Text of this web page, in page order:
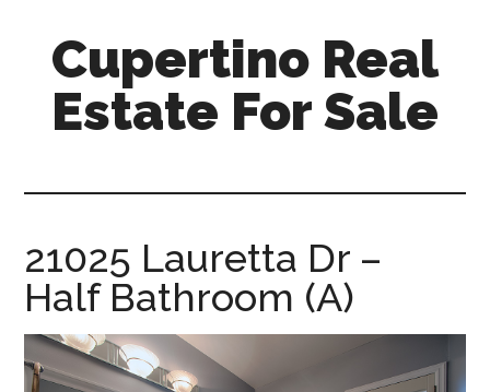
content
primary
sidebar
Cupertino Real
Estate For Sale
sale.com
21025 Lauretta Dr –
Half Bathroom (A)